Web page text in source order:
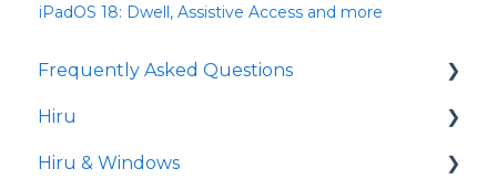
iPadOS 18: Dwell, Assistive Access and more
Frequently Asked Questions
iPad
Hiru
Release notes
Hiru & Windows